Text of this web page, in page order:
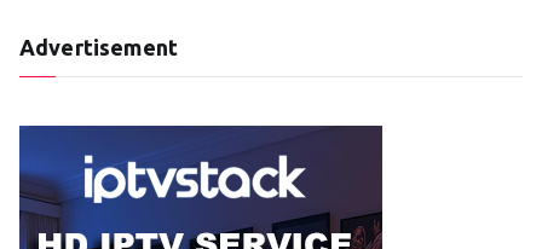
Advertisement